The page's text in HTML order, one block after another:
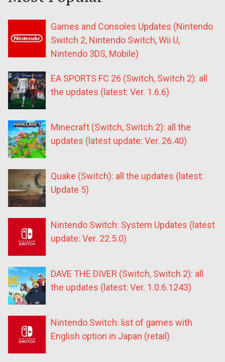
Games and Consoles Updates (Nintendo
Switch 2, Nintendo Switch, Wii U,
Nintendo 3DS, Mobile)
EA SPORTS FC 26 (Switch, Switch 2): all
the updates (latest: Ver. 1.6.6)
Minecraft (Switch, Switch 2): all the
updates (latest update: Ver. 26.40)
Quake (Switch): all the updates (latest:
Update 5)
Nintendo Switch: System Updates (latest
update: Ver. 22.5.0)
DAVE THE DIVER (Switch, Switch 2): all
the updates (latest: Ver. 1.0.6.1243)
Nintendo Switch: list of games with
English option in Japan (retail)